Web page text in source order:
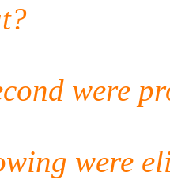
were
were